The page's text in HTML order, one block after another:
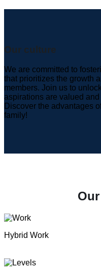
Our culture
We are committed to
that prioritizes the growth
members. Join us to
aspirations are valued
Discover the advantages
family!
Hybrid Work